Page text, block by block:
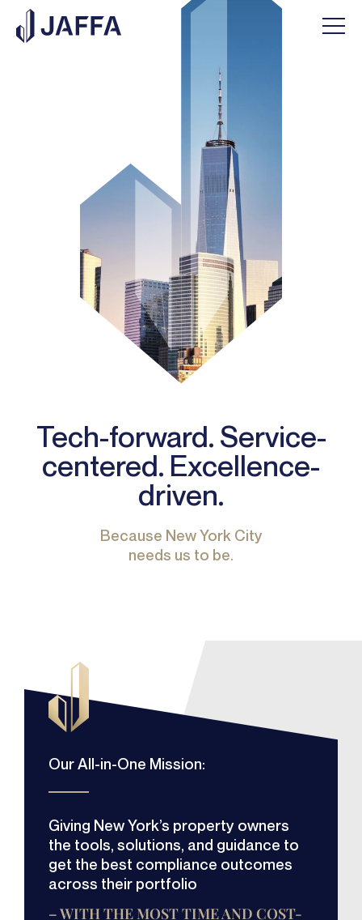
Tech-forward. Service-
centered. Excellence-
driven.
Because New York City
needs us to be.
Our All-in-One Mission:
Giving New York’s property owners
the tools, solutions, and guidance to
get the best compliance outcomes
across their portfolio
– WITH THE MOST TIME AND COST-